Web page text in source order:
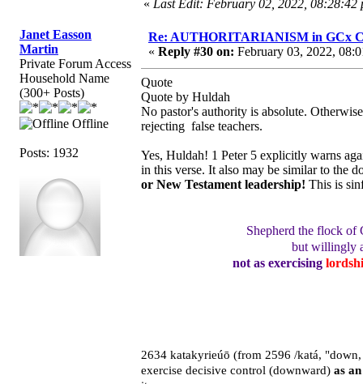
« Last Edit: February 02, 2022, 08:28:42
Janet Easson
Martin
Private Forum Access
Household Name
(300+ Posts)
Offline
Posts: 1932
Re: AUTHORITARIANISM in GCx
« Reply #30 on: February 03, 2022,
Quote
Quote by Huldah
No pastor's authority is absolute.
rejecting false teachers.
Yes, Huldah! 1 Peter 5 explicitly warns
in this verse. It also may be similar to the
or New Testament leadership! This is
Shepherd the flock of
but willingly
not as exercising
2634 katakyrieúō (from 2596 /katá,
exercise decisive control (downward) as